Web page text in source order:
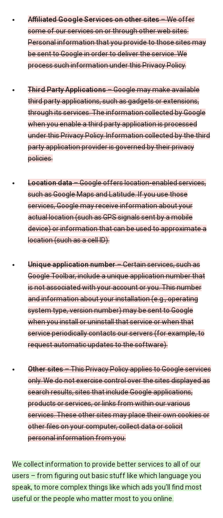
Affiliated Google Services on other sites– We offer
some of our services on or through other web sites.
Personal information that you provide to those sites may
be sent to Google in order to deliver the service. We
process such information under this Privacy Policy.
Third Party Applications– Google may make available
third party applications, such as gadgets or extensions,
through its services. The information collected by Google
when you enable a third party application is processed
under this Privacy Policy. Information collected by the third
party application provider is governed by their privacy
policies.
Location data– Google offers location-enabled services,
such as Google Maps and Latitude. If you use those
services, Google may receive information about your
actual location (such as GPS signals sent by a mobile
device) or information that can be used to approximate a
location (such as a cell ID).
Unique application number– Certain services, such as
Google Toolbar, include a unique application number that
is not associated with your account or you. This number
and information about your installation (e.g., operating
system type, version number) may be sent to Google
when you install or uninstall that service or when that
service periodically contacts our servers (for example, to
request automatic updates to the software).
Other sites– This Privacy Policy applies to Google services
only. We do not exercise control over the sites displayed as
search results, sites that include Google applications,
products or services, or links from within our various
services. These other sites may place their own cookies or
other files on your computer, collect data or solicit
personal information from you.
We collect information to provide better services to all of our
users – from figuring out basic stuff like which language you
speak, to more complex things like which ads you’ll find most
useful or the people who matter most to you online.